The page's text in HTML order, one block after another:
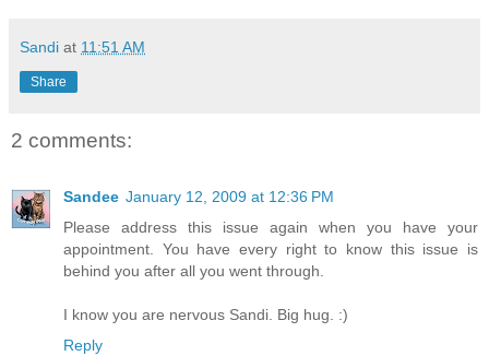
Sandi at 11:51 AM
Share
2 comments:
Sandee January 12, 2009 at 12:36 PM
Please address this issue again when you have your
appointment. You have every right to know this issue is
behind you after all you went through.
I know you are nervous Sandi. Big hug. :)
Reply